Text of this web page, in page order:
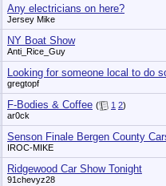
Any electricians on here?
Jersey Mike
NY Boat Show
Anti_Rice_Guy
Looking for someone local to do
gregtopf
F-Bodies & Coffee ( 1 2)
ar0ck
Senson Finale Bergen County
IROC-MIKE
Ridgewood Car Show Tonight
91chevyz28